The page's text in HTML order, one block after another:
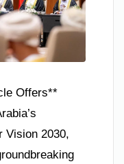
Offers**
Vision 2030,